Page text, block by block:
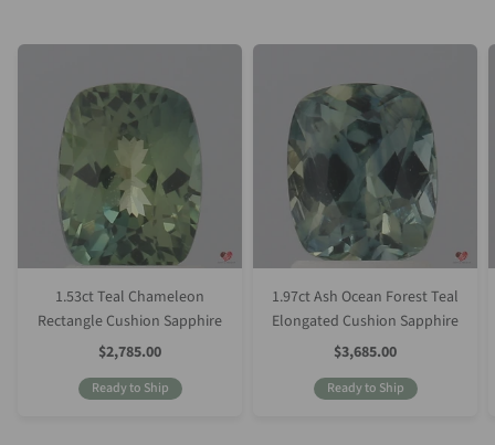
1.53ct Teal Chameleon
Rectangle Cushion Sapphire
Sale
Price
$2,785.00
Ready to Ship
1.97ct Ash Ocean Forest Teal
Elongated Cushion Sapphire
Sale
Price
$3,685.00
Ready to Ship